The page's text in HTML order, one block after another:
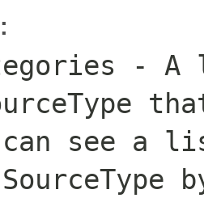
- A
see a